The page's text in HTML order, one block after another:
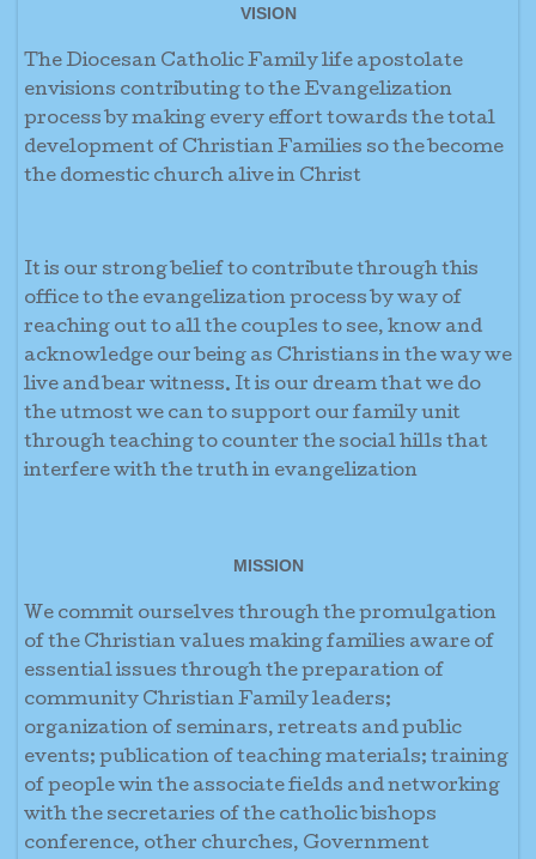
VISION
The Diocesan Catholic Family life apostolate
envisions contributing to the Evangelization
process by making every effort towards the total
development of Christian Families so the become
the domestic church alive in Christ
It is our strong belief to contribute through this
office to the evangelization process by way of
reaching out to all the couples to see, know and
acknowledge our being as Christians in the way we
live and bear witness. It is our dream that we do
the utmost we can to support our family unit
through teaching to counter the social hills that
interfere with the truth in evangelization
MISSION
We commit ourselves through the promulgation
of the Christian values making families aware of
essential issues through the preparation of
community Christian Family leaders;
organization of seminars, retreats and public
events; publication of teaching materials; training
of people win the associate fields and networking
with the secretaries of the catholic bishops
conference, other churches, Government